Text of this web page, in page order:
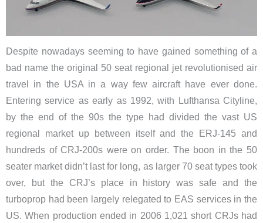
Despite nowadays seeming to have gained something of a
bad name the original 50 seat regional jet revolutionised air
travel in the USA in a way few aircraft have ever done.
Entering service as early as 1992, with Lufthansa Cityline,
by the end of the 90s the type had divided the vast US
regional market up between itself and the ERJ-145 and
hundreds of CRJ-200s were on order. The boon in the 50
seater market didn’t last for long, as larger 70 seat types took
over, but the CRJ’s place in history was safe and the
turboprop had been largely relegated to EAS services in the
US. When production ended in 2006 1,021 short CRJs had